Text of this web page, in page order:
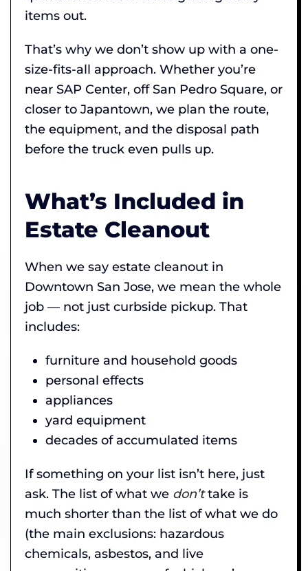
items out.
That’s why we don’t show up with a one-
size-fits-all approach. Whether you’re
near SAP Center, off San Pedro Square, or
closer to Japantown, we plan the route,
the equipment, and the disposal path
before the truck even pulls up.
What’s Included in
Estate Cleanout
When we say estate cleanout in
Downtown San Jose, we mean the whole
job — not just curbside pickup. That
includes:
furniture and household goods
personal effects
appliances
yard equipment
decades of accumulated items
If something on your list isn’t here, just
ask. The list of what we don’ttake is
much shorter than the list of what we do
(the main exclusions: hazardous
chemicals, asbestos, and live